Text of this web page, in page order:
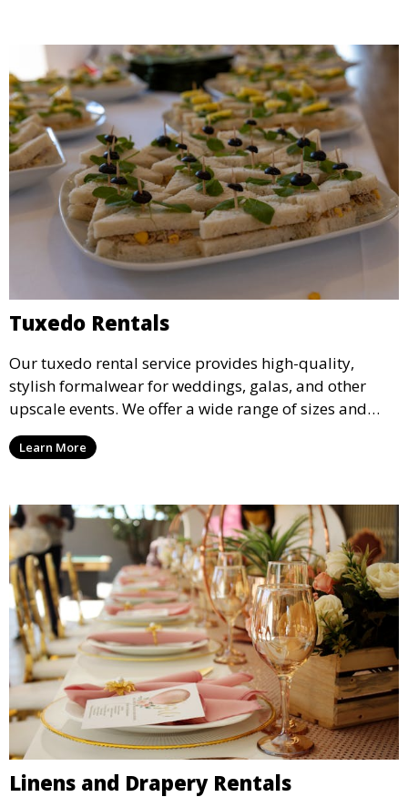
Tuxedo Rentals
Our tuxedo rental service provides high-quality,
stylish formalwear for weddings, galas, and other
upscale events. We offer a wide range of sizes and
styles, ensuring every guest looks their best.
Learn More
Linens and Drapery Rentals